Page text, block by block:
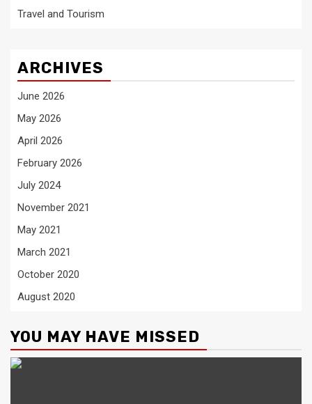
Travel and Tourism
ARCHIVES
June 2026
May 2026
April 2026
February 2026
July 2024
November 2021
May 2021
March 2021
October 2020
August 2020
YOU MAY HAVE MISSED